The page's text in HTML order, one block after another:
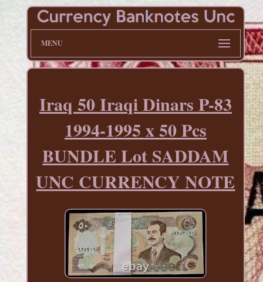
MENU
Iraq 50 Iraqi Dinars P-83
1994-1995 x 50 Pcs
BUNDLE Lot SADDAM
UNC CURRENCY NOTE